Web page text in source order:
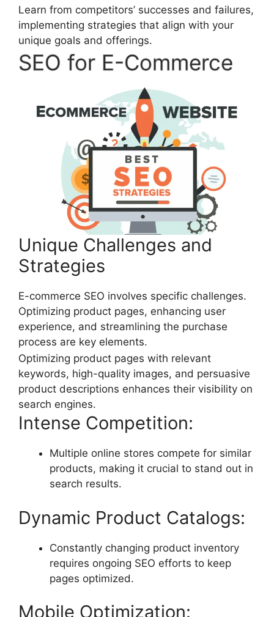
Learn from competitors’ successes and failures,
implementing strategies that align with your
unique goals and offerings.
SEO for E-Commerce
Unique Challenges and
Strategies
E-commerce SEO involves specific challenges.
Optimizing product pages, enhancing user
experience, and streamlining the purchase
process are key elements.
Optimizing product pages with relevant
keywords, high-quality images, and persuasive
product descriptions enhances their visibility on
search engines.
Intense Competition:
Multiple online stores compete for similar
products, making it crucial to stand out in
search results.
Dynamic Product Catalogs:
Constantly changing product inventory
requires ongoing SEO efforts to keep
pages optimized.
Mobile Optimization: